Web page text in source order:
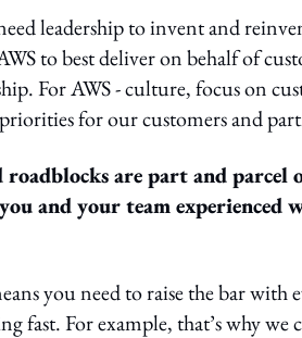
leadership to invent and
to best deliver on behalf of
For AWS - culture, focus on
for our customers and
roadblocks are part and
and your team experienced
you need to raise the bar
fast. For example, that’s why